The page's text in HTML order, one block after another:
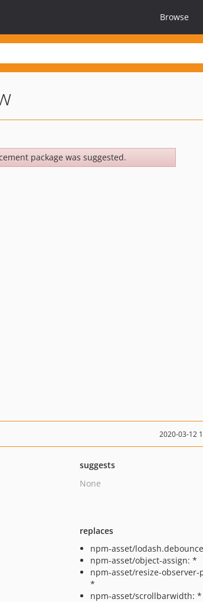
Browse
package was suggested.
2020-03-12
suggests
None
replaces
npm-asset/
npm-asset/object-assign: *
npm-asset/resize-observer-
*
npm-asset/scrollbarwidth: *